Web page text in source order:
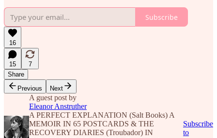
Subscribe
16
15
7
Share
Previous
Next
A guest post by
Eleanor Anstruther
A PERFECT EXPLANATION (Salt Books) A
MEMOIR IN 65 POSTCARDS & THE
RECOVERY DIARIES (Troubador) IN
Subscribe
to